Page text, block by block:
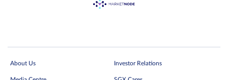
About Us Investor Relations